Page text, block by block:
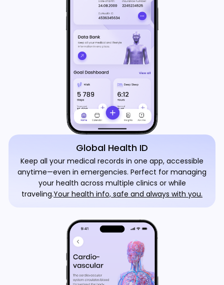
Global Health ID
Keep all your medical records in one app, accessible
anytime—even in emergencies. Perfect for managing
your health across multiple clinics or while
traveling.Your health info, safe and always with you.